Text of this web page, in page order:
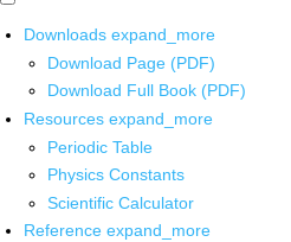
Downloads expand_more
Download Page (PDF)
Download Full Book (PDF)
Resources expand_more
Periodic Table
Physics Constants
Scientific Calculator
Reference expand_more